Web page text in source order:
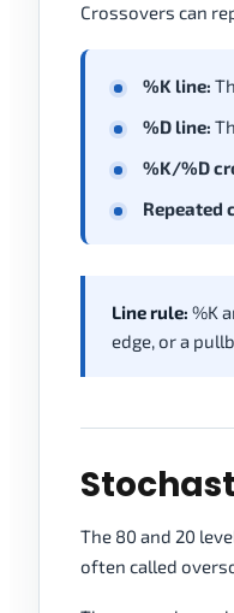
Crossovers can
%K line:
%D line:
%K/%D
Repeated
Line rule: %K
edge, or a
The 80 and 20
often called